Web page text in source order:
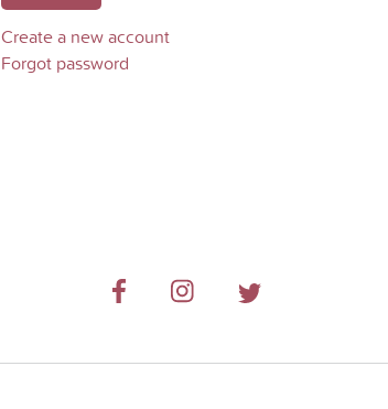
Create a new account
Forgot password